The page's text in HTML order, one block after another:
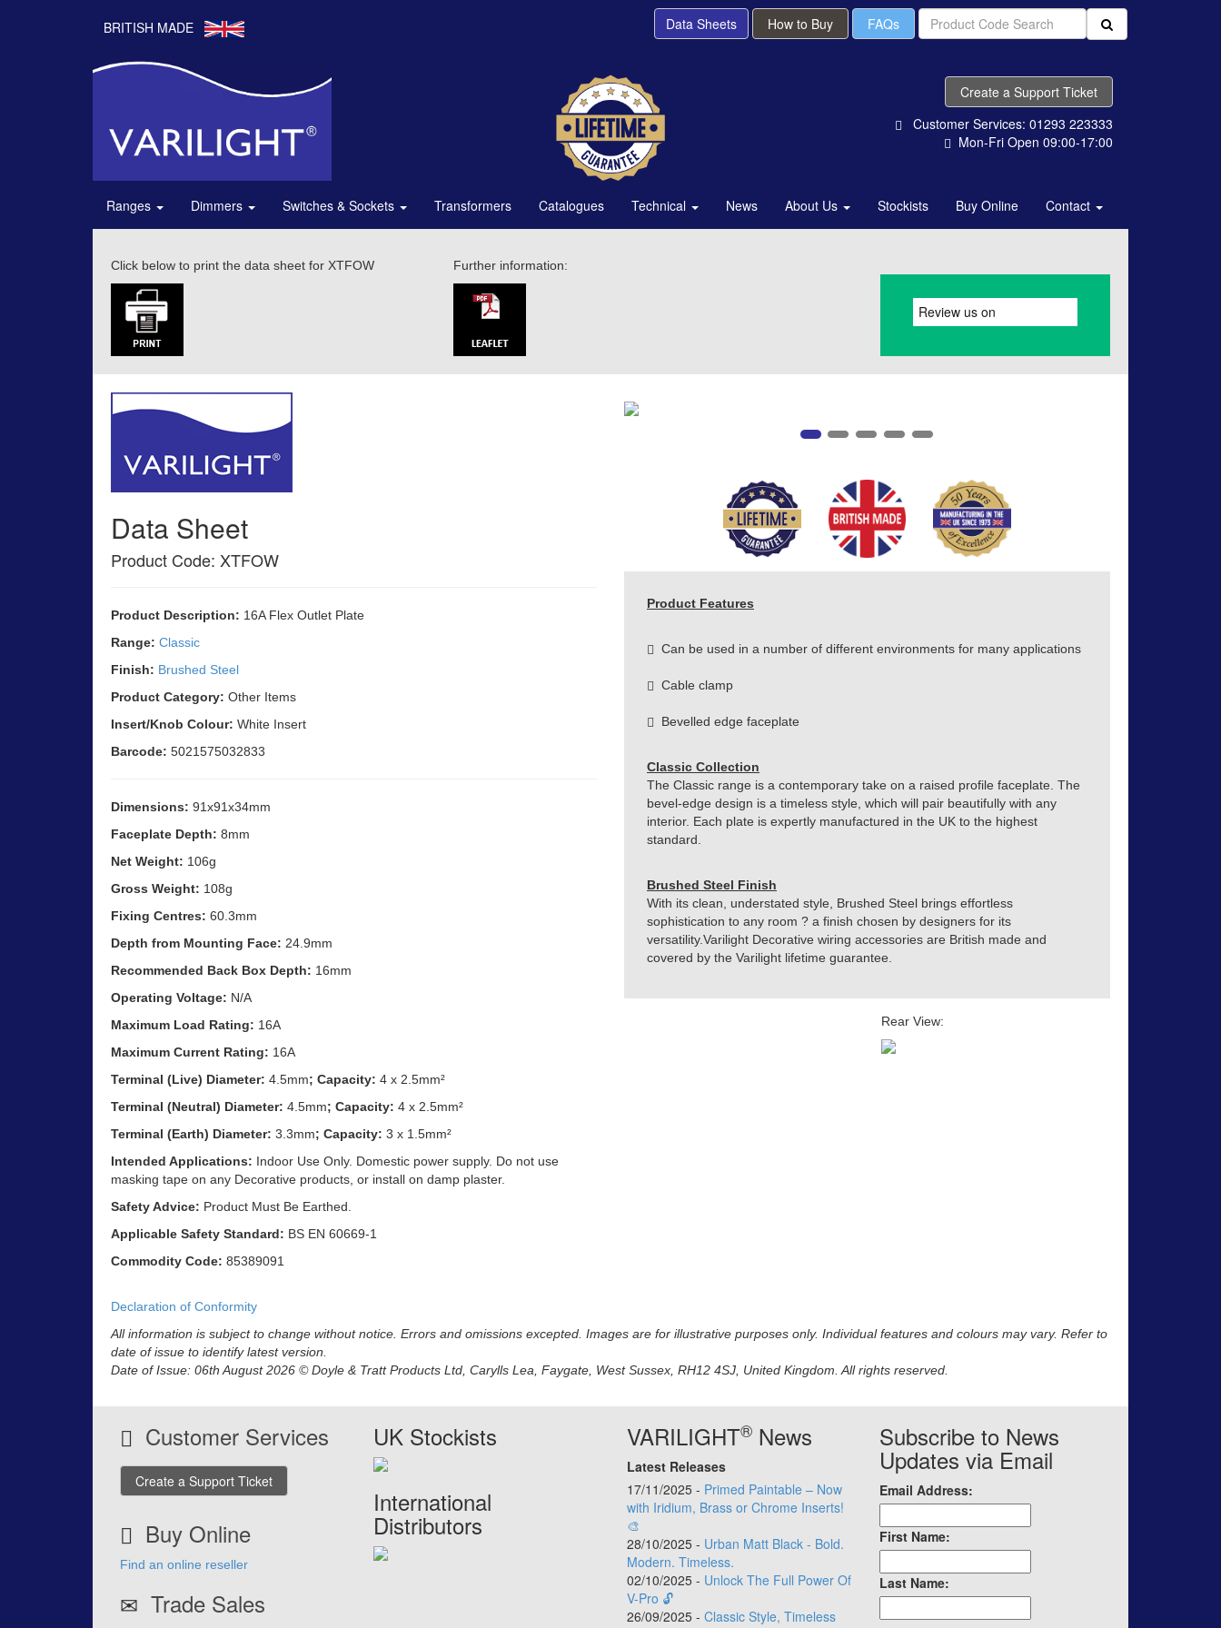
BRITISH MADE Data Sheets How to Buy FAQs
Create a Support Ticket
Customer Services: 01293 223333
Mon-Fri Open 09:00-17:00
Ranges Dimmers Switches & Sockets Transformers Catalogues Technical News About Us Stockists Buy Online Contact
Click below to print the data sheet for XTFOW Further information:
Data Sheet
Product Code: XTFOW
Product Description: 16A Flex Outlet Plate
Range: Classic
Finish: Brushed Steel
Product Category: Other Items
Insert/Knob Colour: White Insert
Barcode: 5021575032833
Dimensions: 91x91x34mm
Faceplate Depth: 8mm
Net Weight: 106g
Gross Weight: 108g
Fixing Centres: 60.3mm
Depth from Mounting Face: 24.9mm
Recommended Back Box Depth: 16mm
Operating Voltage: N/A
Maximum Load Rating: 16A
Maximum Current Rating: 16A
Terminal (Live) Diameter: 4.5mm; Capacity: 4 x 2.5mm²
Terminal (Neutral) Diameter: 4.5mm; Capacity: 4 x 2.5mm²
Terminal (Earth) Diameter: 3.3mm; Capacity: 3 x 1.5mm²
Intended Applications: Indoor Use Only. Domestic power supply. Do not use
masking tape on any Decorative products, or install on damp plaster.
Safety Advice: Product Must Be Earthed.
Applicable Safety Standard: BS EN 60669-1
Commodity Code: 85389091
Declaration of Conformity
Product Features
Can be used in a number of different environments for many applications
Cable clamp
Bevelled edge faceplate
Classic Collection
The Classic range is a contemporary take on a raised profile faceplate. The
bevel-edge design is a timeless style, which will pair beautifully with any
interior. Each plate is expertly manufactured in the UK to the highest
standard.
Brushed Steel Finish
With its clean, understated style, Brushed Steel brings effortless
sophistication to any room ? a finish chosen by designers for its
versatility.Varilight Decorative wiring accessories are British made and
covered by the Varilight lifetime guarantee.
Rear View:
All information is subject to change without notice. Errors and omissions excepted. Images are for illustrative purposes only. Individual features and colours may vary. Refer to
date of issue to identify latest version.
Date of Issue: 06th August 2026 © Doyle & Tratt Products Ltd, Carylls Lea, Faygate, West Sussex, RH12 4SJ, United Kingdom. All rights reserved.
Customer Services
Create a Support Ticket
Buy Online
Find an online reseller
Trade Sales
UK Stockists
International
Distributors
VARILIGHT®News
Latest Releases
17/11/2025 - Primed Paintable – Now
with Iridium, Brass or Chrome Inserts!
🎨
28/10/2025 - Urban Matt Black - Bold.
Modern. Timeless.
02/10/2025 - Unlock The Full Power Of
V-Pro 🔓
26/09/2025 - Classic Style, Timeless
Subscribe to News
Updates via Email
Email Address:
First Name:
Last Name: